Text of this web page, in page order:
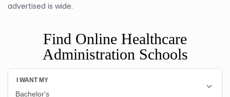
advertised is wide.
Find Online Healthcare
Administration Schools